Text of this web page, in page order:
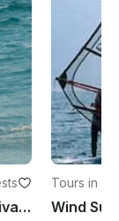
Kitesurfing Rental & Courses in Riva del Garda, Italy
Tours in